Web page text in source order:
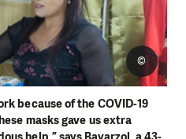
because of the COVID-19
masks gave us extra
©